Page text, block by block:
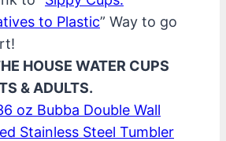
to Plastic” Way to go
HOUSE WATER CUPS
& ADULTS.
oz Bubba Double Wall
Stainless Steel Tumbler